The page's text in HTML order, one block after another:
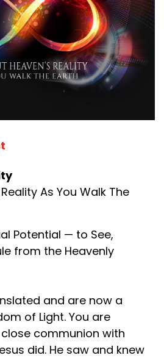
As You Walk The
Potential — to See,
from the Heavenly
and are now a
of Light. You are
communion with
did. He saw and knew